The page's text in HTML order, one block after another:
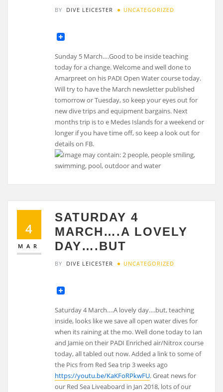
BY DIVE LEICESTER UNCATEGORIZED
Sunday 5 March….Good to be inside teaching
today for a change. Welcome and well done to
Amarpreet on his PADI Open Water course today.
Will try to have the March newsletter published
tomorrow or Tuesday, so keep your eyes out for
new dive trips and equipment bargains. Next
months trip is to e Medes Islands for a weekend or
longer if you have time off, so keep a look out for
details on FB.
4
MAR
SATURDAY 4
MARCH….A LOVELY
DAY….BUT
BY DIVE LEICESTER UNCATEGORIZED
Saturday 4 March….A lovely day….but, teaching
inside, looks like we save all open water dives for
when its raining at the mo. Well done today to Ian
and Jamie on their PADI Enriched air/Nitrox course
today, all tabled out now. Added a link to some of
the Pics from Red Sea trip 3 weeks ago
https://youtu.be/KaKFoRPkwFU. Great news for
our Red Sea Liveaboard in Jan 2018, lots of our